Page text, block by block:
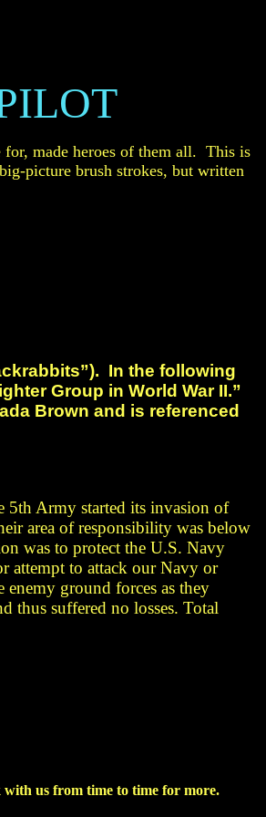
for, made heroes of them all. This is
picture brushstrokes, but written
In the following
Group in World War II.”
Brown and is referenced
5th Army started its invasion of
area of responsibility was below
was to protect the U.S. Navy
attempt to attack our Navy or
ground forces as they
thus suffered no losses. Total
us from time to time for more.